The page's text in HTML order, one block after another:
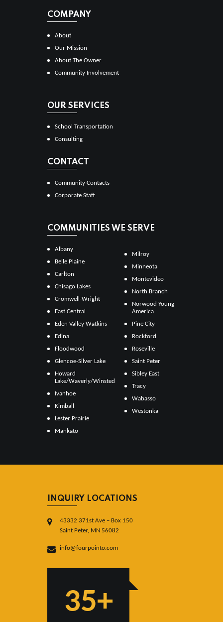
COMPANY
About
Our Mission
About The Owner
Community Involvement
OUR SERVICES
School Transportation
Consulting
CONTACT
Community Contacts
Corporate Staff
COMMUNITIES WE SERVE
Albany
Belle Plaine
Carlton
Chisago Lakes
Cromwell-Wright
East Central
Eden Valley Watkins
Edina
Floodwood
Glencoe-Silver Lake
Howard
Lake/Waverly/Winsted
Ivanhoe
Kimball
Lester Prairie
Mankato
Milroy
Minneota
Montevideo
North Branch
Norwood Young
America
Pine City
Rockford
Roseville
Saint Peter
Sibley East
Tracy
Wabasso
Westonka
INQUIRY LOCATIONS
43332 371st Ave – Box 150
Saint Peter, MN 56082
info@fourpointo.com
35+